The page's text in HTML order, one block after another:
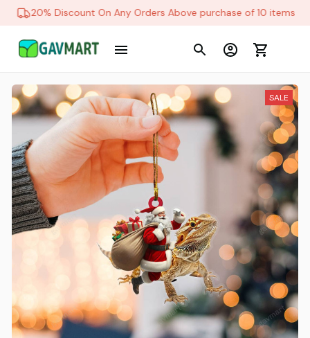
20% Discount On Any Orders Above purchase of 10 items
SALE